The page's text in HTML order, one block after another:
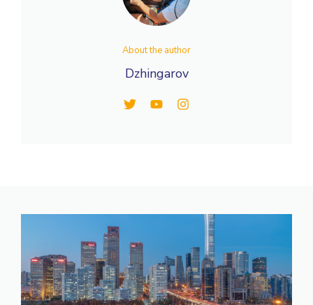
About the author
Dzhingarov